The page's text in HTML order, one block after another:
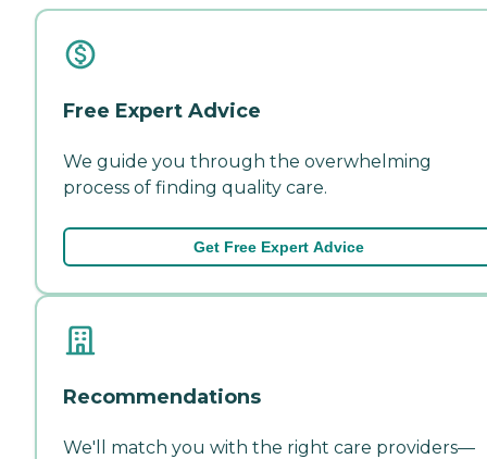
Free Expert Advice
We guide you through the overwhelming
process of finding quality care.
Get Free Expert Advice
Recommendations
We'll match you with the right care providers—